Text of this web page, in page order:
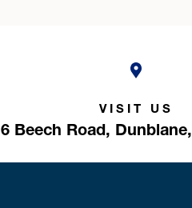
VISIT US
6 Beech Road, Dunblane,